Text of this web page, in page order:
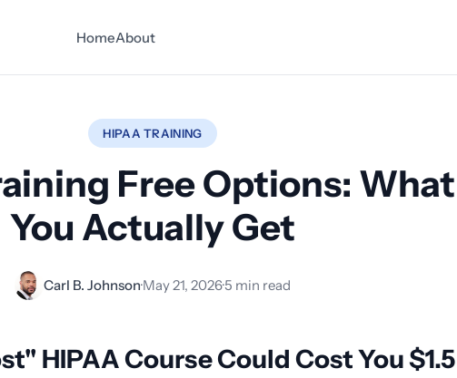
HomeAbout
HIPAA TRAINING
Free Options: What
You Actually Get
Carl B. Johnson·May 21, 2026·5 min read
HIPAA Course Could Cost You $1.5